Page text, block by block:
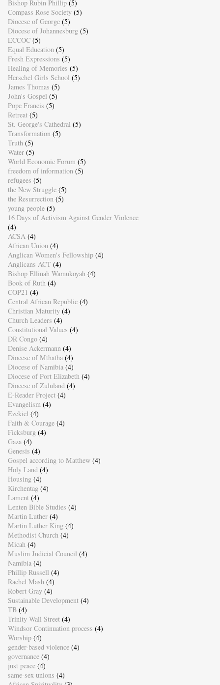
Bishop Rubin Phillip (5)
Compass Rose Society (5)
Diocese of George (5)
Diocese of Johannesburg (5)
ECCOC (5)
Equal Education (5)
Fresh Expressions (5)
Healing of Memories (5)
Herschel Girls School (5)
James Thomas (5)
John's Gospel (5)
Pope Francis (5)
Retreat (5)
St. George's Cathedral (5)
Transformation (5)
Truth (5)
Water (5)
World Economic Forum (5)
freedom of information (5)
refugees (5)
the New Struggle (5)
the Resurrection (5)
young people (5)
16 Days of Activism Against Gender Violence
(4)
ACSA (4)
African Union (4)
Anglican Women's Fellowship (4)
Anglicans ACT (4)
Bishop Ellinah Wamukoyah (4)
Book of Ruth (4)
COP21 (4)
Central African Republic (4)
Christian Maturity (4)
Church Leaders (4)
Constitutional Values (4)
DR Congo (4)
Denise Ackermann (4)
Diocese of Mthatha (4)
Diocese of Namibia (4)
Diocese of Port Elizabeth (4)
Diocese of Zululand (4)
E-Reader Project (4)
Evangelism (4)
Ezekiel (4)
Faith & Courage (4)
Ficksburg (4)
Gaza (4)
Genesis (4)
Gospel according to Matthew (4)
Holy Land (4)
Housing (4)
Kirchentag (4)
Lament (4)
Lenten Bible Studies (4)
Martin Luther (4)
Martin Luther King (4)
Methodist Church (4)
Micah (4)
Muslim Judicial Council (4)
Namibia (4)
Phillip Russell (4)
Rachel Mash (4)
Robert Gray (4)
Sustainable Development (4)
TB (4)
Trinity Wall Street (4)
Windsor Continuation process (4)
Worship (4)
gender-based violence (4)
governance (4)
just peace (4)
same-sex unions (4)